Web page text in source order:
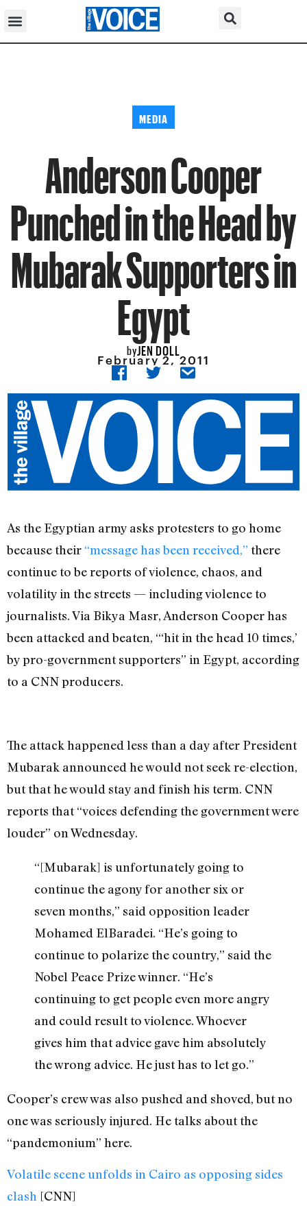
MEDIA
Anderson Cooper
Punched in the Head by
Mubarak Supporters in
Egypt
byJEN DOLL
February 2, 2011
As the Egyptian army asks protesters to go home
because their “message has been received,” there
continue to be reports of violence, chaos, and
volatility in the streets — including violence to
journalists. Via Bikya Masr, Anderson Cooper has
been attacked and beaten, “‘hit in the head 10 times,’
by pro-government supporters” in Egypt, according
to a CNN producers.
The attack happened less than a day after President
Mubarak announced he would not seek re-election,
but that he would stay and finish his term. CNN
reports that “voices defending the government were
louder” on Wednesday.
“[Mubarak] is unfortunately going to
continue the agony for another six or
seven months,” said opposition leader
Mohamed ElBaradei. “He’s going to
continue to polarize the country,” said the
Nobel Peace Prize winner. “He’s
continuing to get people even more angry
and could result to violence. Whoever
gives him that advice gave him absolutely
the wrong advice. He just has to let go.”
Cooper’s crew was also pushed and shoved, but no
one was seriously injured. He talks about the
“pandemonium” here.
Volatile scene unfolds in Cairo as opposing sides
clash [CNN]